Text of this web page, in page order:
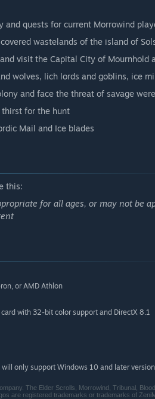
and quests for current Morrowind
wastelands of the island of
visit the Capital City of Mournhold
wolves, lich lords and goblins, ice
and face the threat of savage
thirst for the hunt
Mail and Ice blades
this:
for all ages, or may not be
or AMD Athlon
with 32-bit color support and DirectX 8.1
only support Windows 10 and later
The Elder Scrolls, Morrowind, Tribunal,
are registered trademarks or trademarks of